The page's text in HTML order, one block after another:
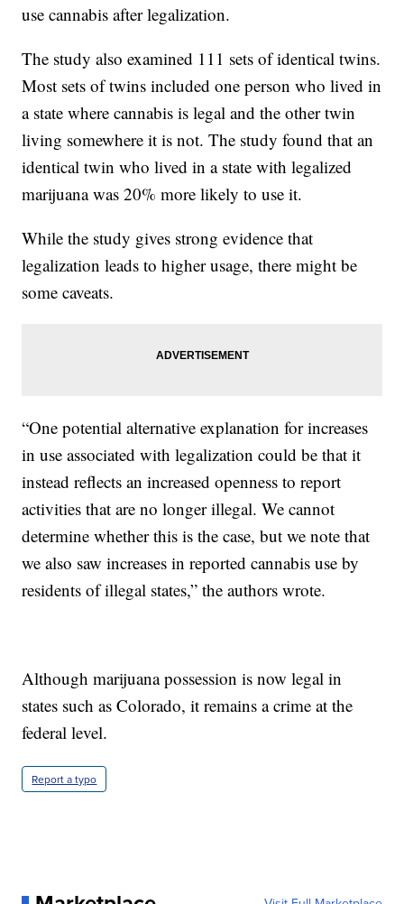
use cannabis after legalization.
The study also examined 111 sets of identical twins.
Most sets of twins included one person who lived in
a state where cannabis is legal and the other twin
living somewhere it is not. The study found that an
identical twin who lived in a state with legalized
marijuana was 20% more likely to use it.
While the study gives strong evidence that
legalization leads to higher usage, there might be
some caveats.
“One potential alternative explanation for increases
in use associated with legalization could be that it
instead reflects an increased openness to report
activities that are no longer illegal. We cannot
determine whether this is the case, but we note that
we also saw increases in reported cannabis use by
residents of illegal states,” the authors wrote.
Although marijuana possession is now legal in
states such as Colorado, it remains a crime at the
federal level.
Report a typo